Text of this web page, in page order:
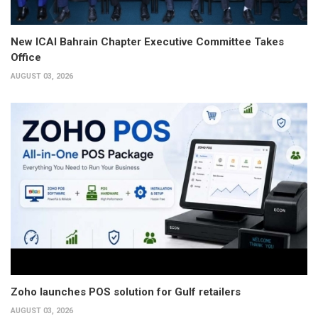
New ICAI Bahrain Chapter Executive Committee Takes
Office
AUGUST 03, 2026
Zoho launches POS solution for Gulf retailers
AUGUST 03, 2026